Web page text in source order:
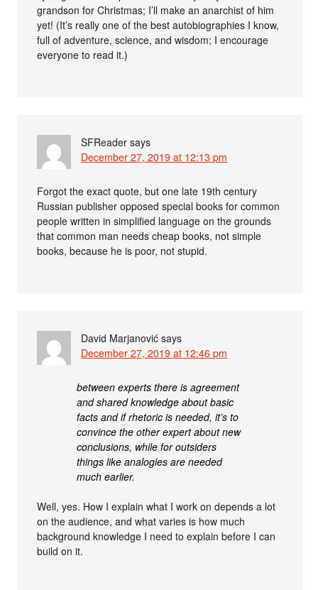
grandson for Christmas; I’ll make an anarchist of him
yet! (It’s really one of the best autobiographies I know,
full of adventure, science, and wisdom; I encourage
everyone to read it.)
SFReader says
December 27, 2019 at 12:13 pm
Forgot the exact quote, but one late 19th century
Russian publisher opposed special books for common
people written in simplified language on the grounds
that common man needs cheap books, not simple
books, because he is poor, not stupid.
David Marjanović says
December 27, 2019 at 12:46 pm
between experts there is agreement
and shared knowledge about basic
facts and if rhetoric is needed, it’s to
convince the other expert about new
conclusions, while for outsiders
things like analogies are needed
much earlier.
Well, yes. How I explain what I work on depends a lot
on the audience, and what varies is how much
background knowledge I need to explain before I can
build on it.